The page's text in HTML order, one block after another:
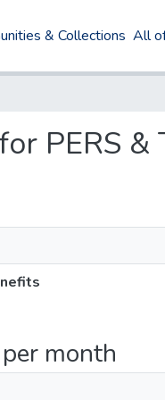
& Collections All
PERS
month